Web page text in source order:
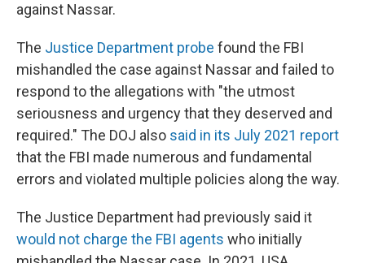
against Nassar.
The Justice Department probe found the FBI
mishandled the case against Nassar and failed to
respond to the allegations with "the utmost
seriousness and urgency that they deserved and
required." The DOJ also said in its July 2021 report
that the FBI made numerous and fundamental
errors and violated multiple policies along the way.
The Justice Department had previously said it
would not charge the FBI agents who initially